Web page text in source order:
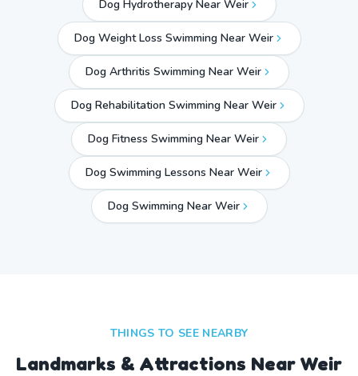
Dog Hydrotherapy Near Weir
Dog Weight Loss Swimming Near Weir
Dog Arthritis Swimming Near Weir
Dog Rehabilitation Swimming Near Weir
Dog Fitness Swimming Near Weir
Dog Swimming Lessons Near Weir
Dog Swimming Near Weir
THINGS TO SEE NEARBY
Landmarks & Attractions Near Weir